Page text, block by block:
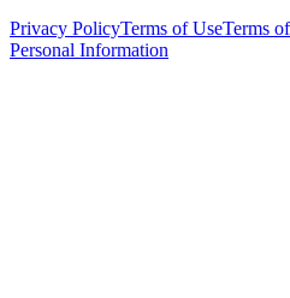
Privacy PolicyTerms of UseTerms
Personal Information